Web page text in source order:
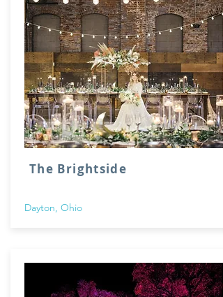
The Brightside
Dayton, Ohio